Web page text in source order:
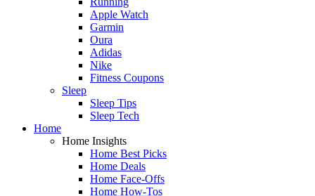
Apple Watch
Garmin
Oura
Adidas
Nike
Fitness Coupons
Sleep
Sleep Tips
Sleep Tech
Home
Home Insights
Home Best Picks
Home Deals
Home Face-Offs
Home How-Tos